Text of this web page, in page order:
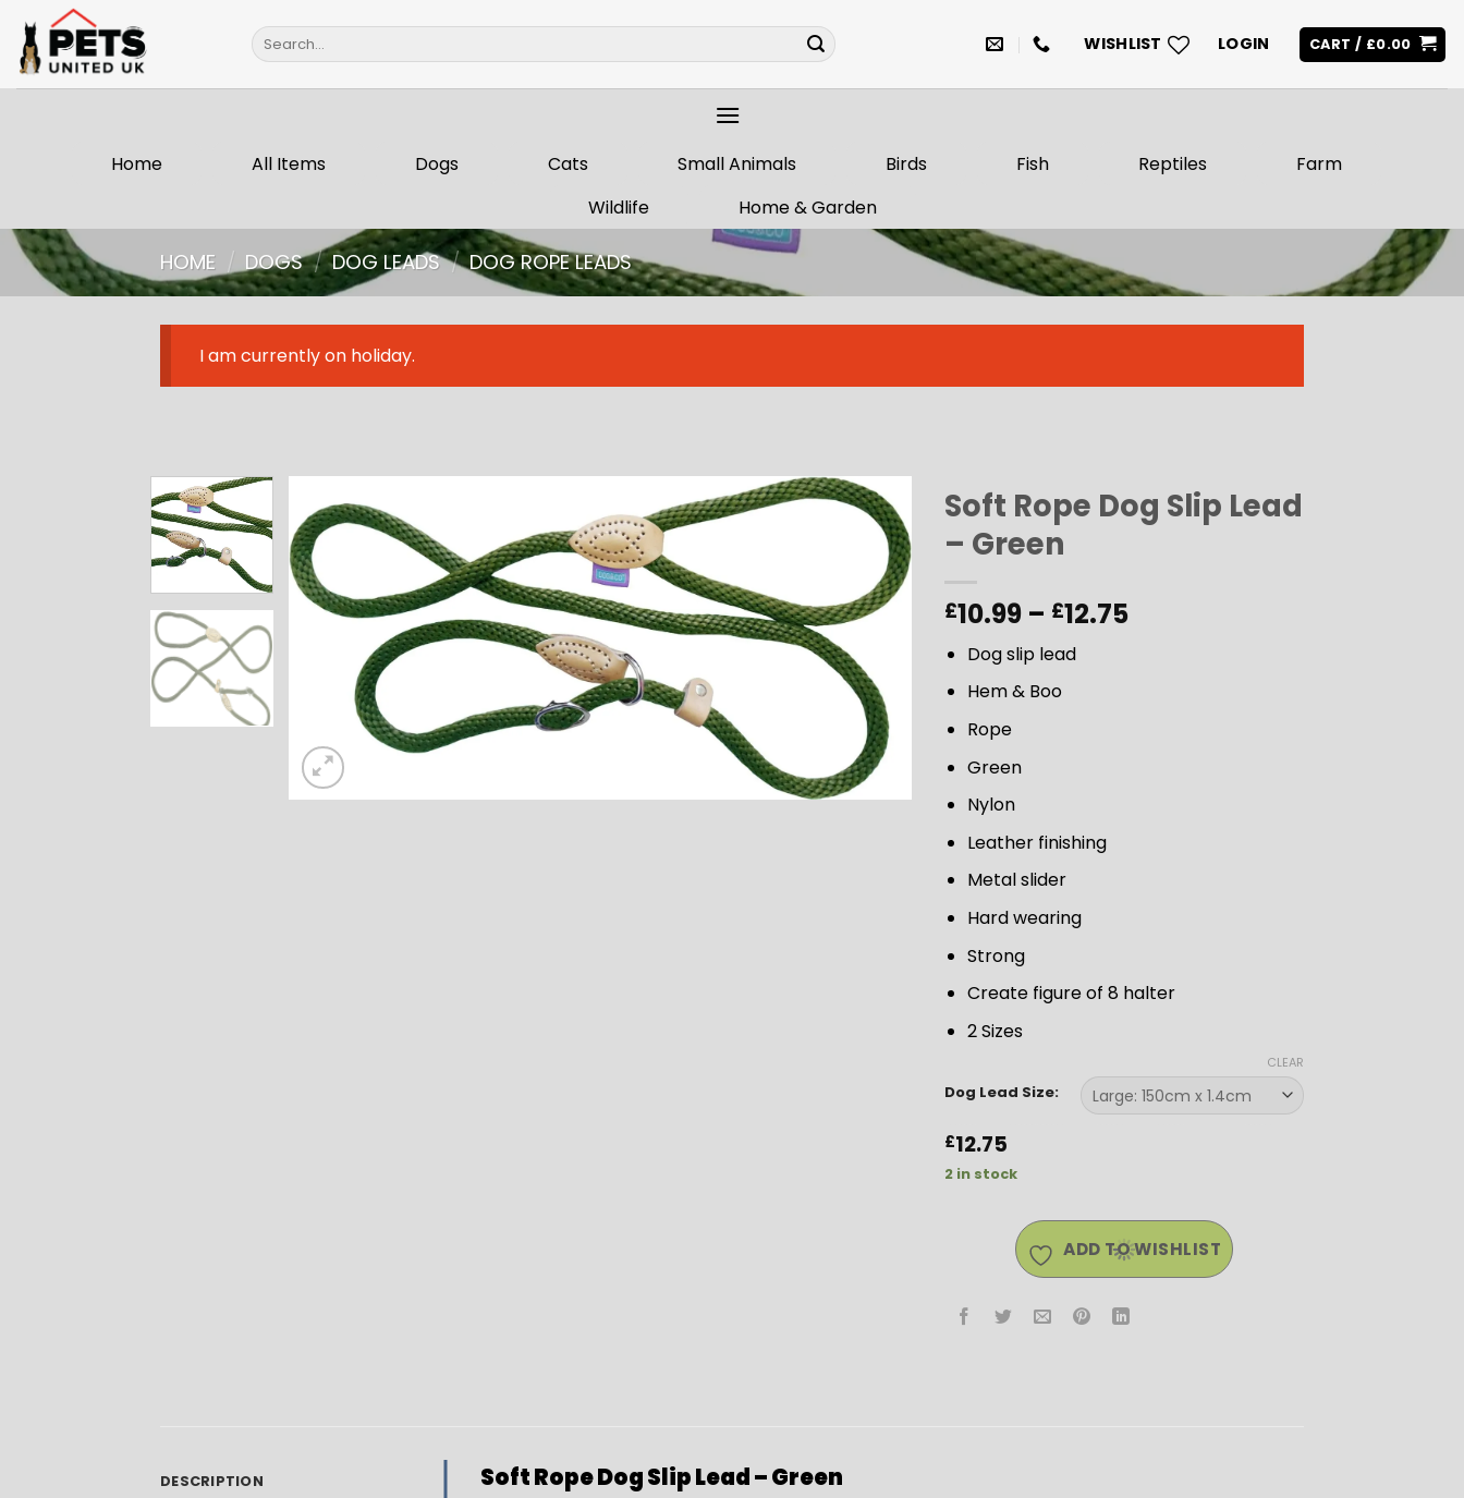
content
Search
for:
WISHLIST LOGIN CART / £0.00
Home All Items Dogs Cats Small Animals Birds Fish Reptiles
Farm
Wildlife
Home & Garden
HOME / DOGS / DOG LEADS / DOG ROPE LEADS
I am currently on holiday.
WISHLIST
Soft Rope Dog Slip Lead
– Green
£10.99 – £12.75Price
Dog slip lead
Hem & Boo
Rope
Green
Nylon
Leather finishing
Metal slider
Hard wearing
Strong
Create figure of 8 halter
2 Sizes
Dog Lead Size:
CLEAR
£12.75
2 in stock
ADD TO WISHLIST
DESCRIPTION Soft Rope Dog Slip Lead – Green